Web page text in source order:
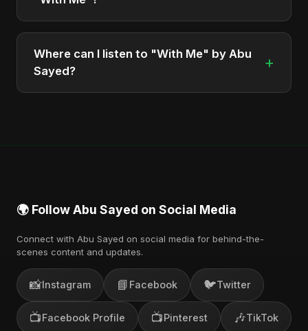
The album is sung, composed, and produced by
Abu Sayed, a versatile musician and developer
from Bangladesh.
Where can I listen to "With Me" by Abu
Sayed?
+
🌍 Follow Abu Sayed on Social Media
Connect with Abu Sayed on social media for behind-the-
scenes content and updates.
📸Instagram 📘 Facebook 🐦Twitter
📺Facebook Profile 📺Pinterest 🎶TikTok